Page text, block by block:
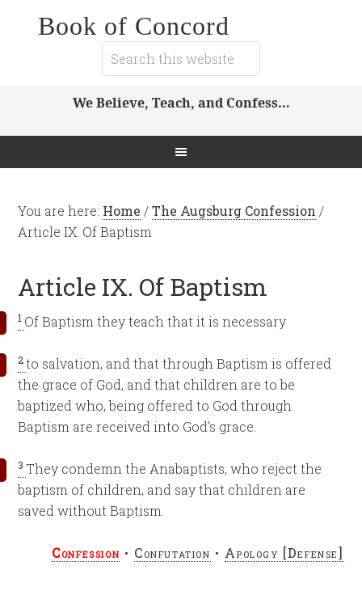
Book of Concord
We Believe, Teach, and Confess…
You are here: Home / The Augsburg Confession /
Article IX. Of Baptism
Article IX. Of Baptism
1 Of Baptism they teach that it is necessary
2to salvation, and that through Baptism is offered
the grace of God, and that children are to be
baptized who, being offered to God through
Baptism are received into God’s grace.
3 They condemn the Anabaptists, who reject the
baptism of children, and say that children are
saved without Baptism.
Confession • Confutation • Apology [Defense]